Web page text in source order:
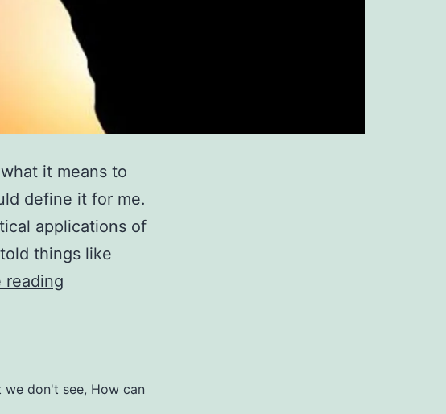
it means to
define it for me.
applications of
things like
reading
Do
we don't see, How can